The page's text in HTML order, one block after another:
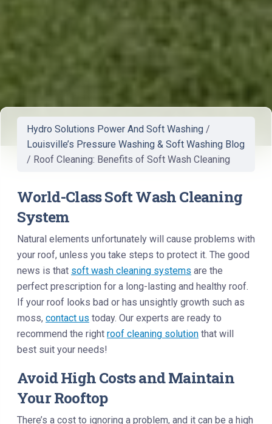
Hydro Solutions Power And Soft Washing /
Louisville’s Pressure Washing & Soft Washing Blog
/ Roof Cleaning: Benefits of Soft Wash Cleaning
World-Class Soft Wash Cleaning
System
Natural elements unfortunately will cause problems with
your roof, unless you take steps to protect it. The good
news is that soft wash cleaning systems are the
perfect prescription for a long-lasting and healthy roof.
If your roof looks bad or has unsightly growth such as
moss, contact us today. Our experts are ready to
recommend the right roof cleaning solution that will
best suit your needs!
Avoid High Costs and Maintain
Your Rooftop
There’s a cost to ignoring a problem, and it can be a high